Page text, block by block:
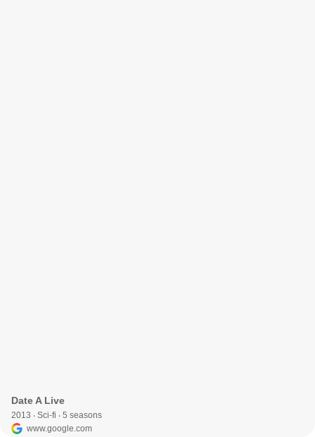
Date A Live
2013 ‧ Sci-fi ‧ 5 seasons
www.google.com